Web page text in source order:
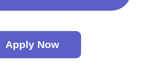
Apply Now